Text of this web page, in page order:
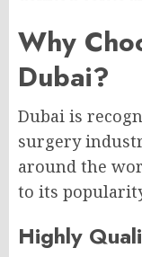
Why
Dubai?
Dubai is
surgery
around the
to its
Highly